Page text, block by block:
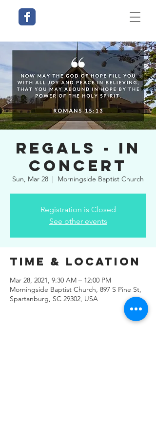
Regals - In
Concert
Sun, Mar 28
  |
Morningside Baptist Church
Registration is Closed
See other events
Time & Location
Mar 28, 2021, 9:30 AM – 12:00 PM
Morningside Baptist Church, 897 S Pine St,
Spartanburg, SC 29302, USA